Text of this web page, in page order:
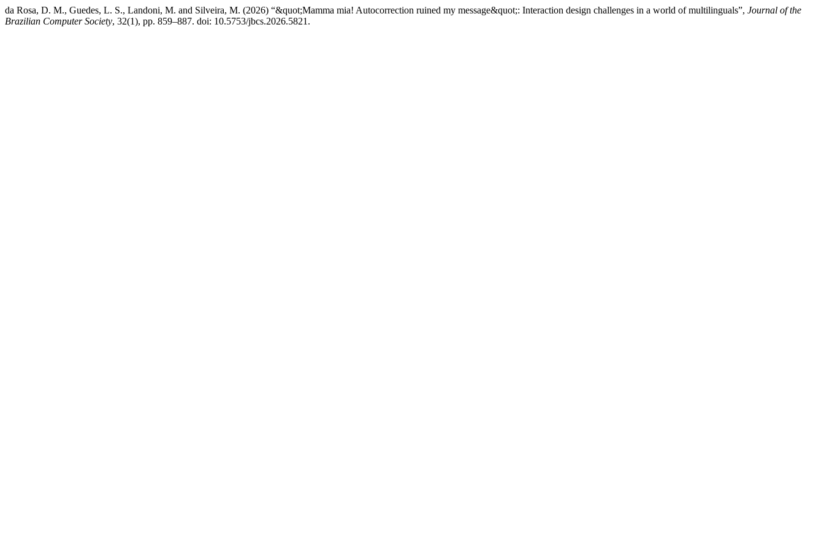
da Rosa, D. M., Guedes, L. S., Landoni, M. and Silveira, M. (2026) “&quot;Mamma mia! Autocorrection ruined my message&quot;: Interaction design challenges in a world of multilinguals”, Journal of the
Brazilian Computer Society, 32(1), pp. 859–887. doi: 10.5753/jbcs.2026.5821.